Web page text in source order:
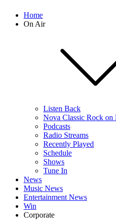
Home
On Air
Listen Back
Nova Classic Rock
Podcasts
Radio Streams
Recently Played
Schedule
Shows
Tune In
News
Music News
Entertainment News
Win
Corporate